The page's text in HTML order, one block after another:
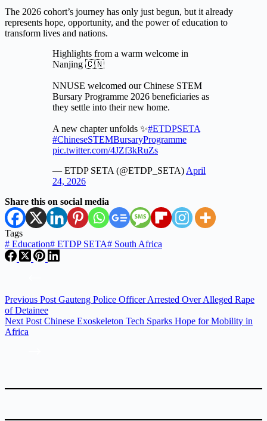
The 2026 cohort’s journey has only just begun, but it already
represents hope, opportunity, and the power of education to
transform lives and nations.
Highlights from a warm welcome in
Nanjing 🇨🇳
NNUSE welcomed our Chinese STEM
Bursary Programme 2026 beneficiaries as
they settle into their new home.
A new chapter unfolds ✨#ETDPSETA
#ChineseSTEMBursaryProgramme
pic.twitter.com/4JZf3kRuZs
— ETDP SETA (@ETDP_SETA) April
24, 2026
Share this on social media
Tags
# Education# ETDP SETA# South Africa
Previous Post Gauteng Police Officer Arrested Over Alleged Rape
of Detainee
Next Post Chinese Exoskeleton Tech Sparks Hope for Mobility in
Africa